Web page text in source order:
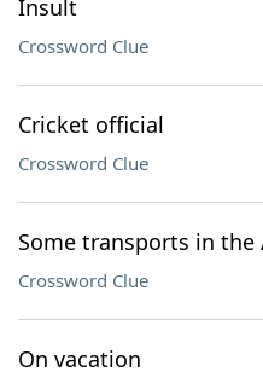
Insult
Crossword Clue
Cricket official
Crossword Clue
Some transports in
Crossword Clue
On vacation